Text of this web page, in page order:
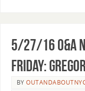
5/27/16 O&A
FRIDAY:
BY